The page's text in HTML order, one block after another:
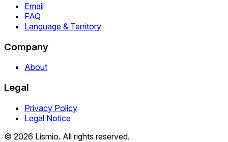
Email
FAQ
Language & Territory
Company
About
Legal
Privacy Policy
Legal Notice
© 2026 Lismio. All rights reserved.